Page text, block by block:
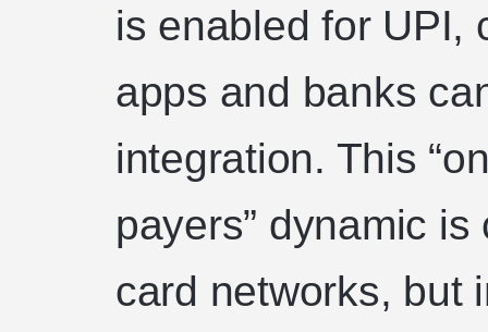
is enabled for UPI,
apps and banks
integration. This
payers” dynamic
card networks, but